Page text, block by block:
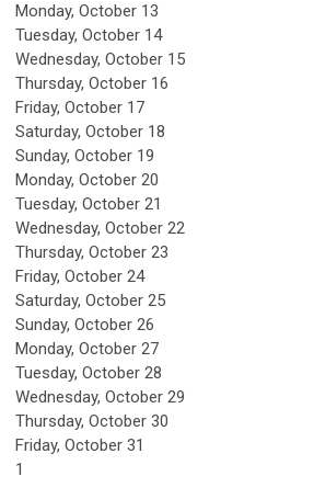
Monday, October 13
Tuesday, October 14
Wednesday, October 15
Thursday, October 16
Friday, October 17
Saturday, October 18
Sunday, October 19
Monday, October 20
Tuesday, October 21
Wednesday, October 22
Thursday, October 23
Friday, October 24
Saturday, October 25
Sunday, October 26
Monday, October 27
Tuesday, October 28
Wednesday, October 29
Thursday, October 30
Friday, October 31
1